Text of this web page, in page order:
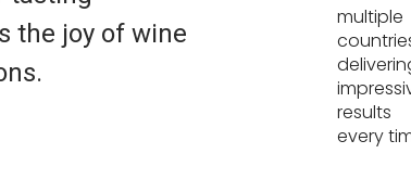
the joy of wine
multiple
results
every